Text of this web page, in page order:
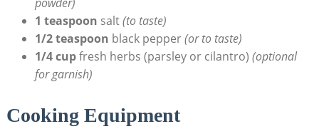
1 teaspoon salt(to taste)
1/2 teaspoon black pepper‍(or to taste)
1/4 cupfresh herbs⁤ (parsley or cilantro) (optional
for garnish)
Cooking Equipment